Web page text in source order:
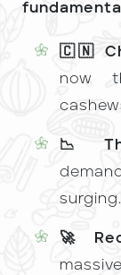
🇨🇳
now
📉
surging.
🚀